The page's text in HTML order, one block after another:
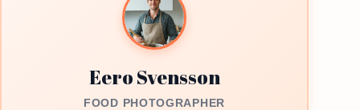
Eero Svensson
FOOD PHOTOGRAPHER